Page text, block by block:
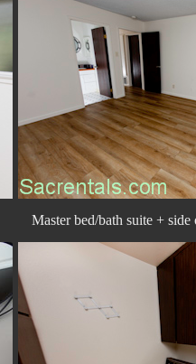
Master bed/bath suite +